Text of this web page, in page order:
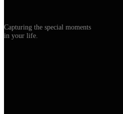
Capturing the special moments
in your life.